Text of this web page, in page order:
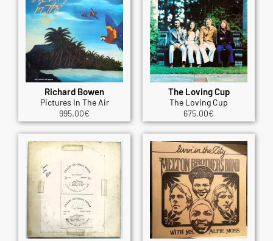
Richard Bowen
Pictures In The Air
995.00€
The Loving Cup
The Loving Cup
675.00€